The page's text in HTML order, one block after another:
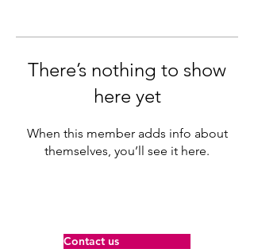
There’s nothing to show
here yet
When this member adds info about
themselves, you’ll see it here.
Contact us